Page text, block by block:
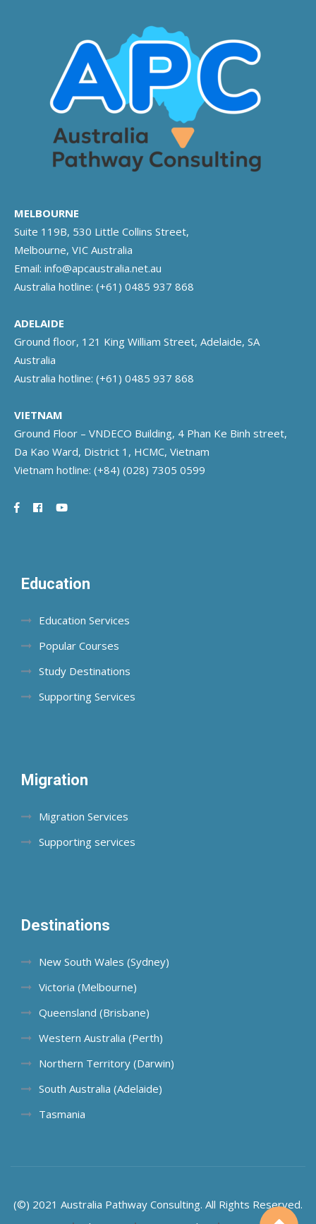
MELBOURNE
Suite 119B, 530 Little Collins Street,
Melbourne, VIC Australia
Email: info@apcaustralia.net.au
Australia hotline: (+61) 0485 937 868
ADELAIDE
Ground floor, 121 King William Street, Adelaide, SA
Australia
Australia hotline: (+61) 0485 937 868
VIETNAM
Ground Floor – VNDECO Building, 4 Phan Ke Binh street,
Da Kao Ward, District 1, HCMC, Vietnam
Vietnam hotline: (+84) (028) 7305 0599
Education
Education Services
Popular Courses
Study Destinations
Supporting Services
Migration
Migration Services
Supporting services
Destinations
New South Wales (Sydney)
Victoria (Melbourne)
Queensland (Brisbane)
Western Australia (Perth)
Northern Territory (Darwin)
South Australia (Adelaide)
Tasmania
(©) 2021 Australia Pathway Consulting. All Rights Reserved.